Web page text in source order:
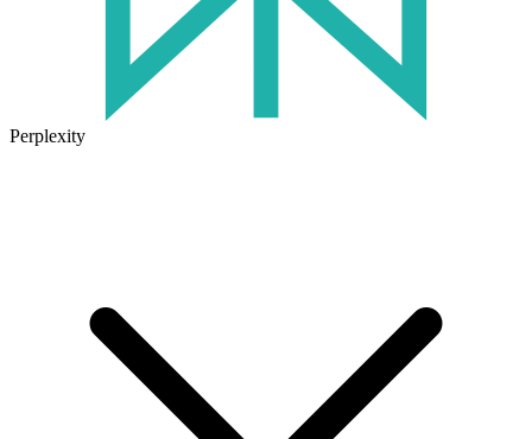
Perplexity